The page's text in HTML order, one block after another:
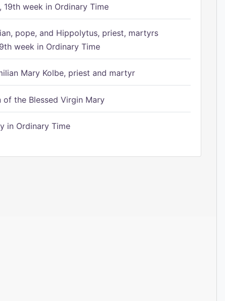
19th week in Ordinary Time
pope, and Hippolytus, priest, martyrs
week in Ordinary Time
Mary Kolbe, priest and martyr
of the Blessed Virgin Mary
in Ordinary Time